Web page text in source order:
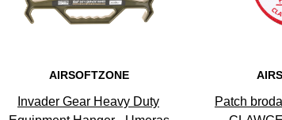
AIRSOFTZONE
Invader Gear Heavy Duty
Patch